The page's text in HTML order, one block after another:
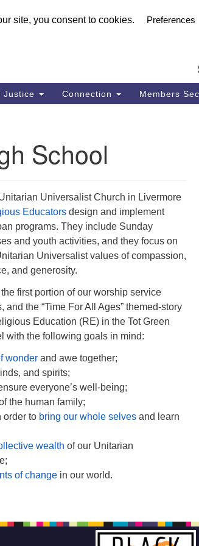
Search UU
925-447-
(UUCiL)
FULL VIRTUAL
Justice Connection Members
School
Universalist Church in Livermore
Educators design and implement
programs. They include Sunday
and youth activities, and they focus on
Universalist values of compassion,
and generosity.
first portion of our worship service
and the “Time For All Ages” themed-story
Education (RE) in the Tot Green
with the following goals in mind:
wonder and awe together;
and spirits;
everyone’s well-being;
the human family;
order to bring our whole selves and learn
wealth of our Unitarian
of change in our world.